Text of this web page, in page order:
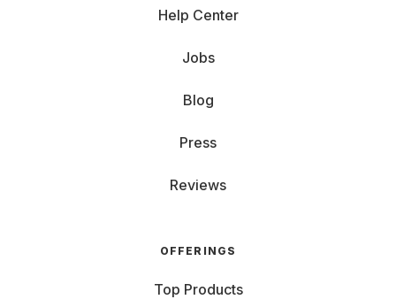
Help Center
Jobs
Blog
Press
Reviews
OFFERINGS
Top Products